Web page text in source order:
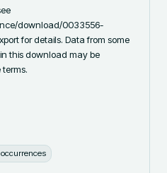
download/0033556-
for details. Data from some
this download may be